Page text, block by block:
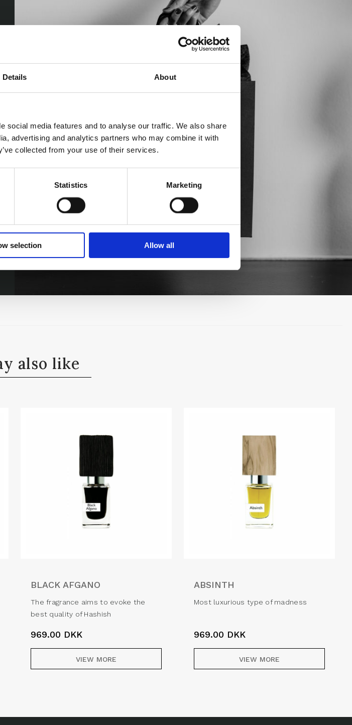
Details About
social media features and to analyse our traffic. We also share
advertising and analytics partners who may combine it with
collected from your use of their services.
Statistics Marketing
selection Allow all
also like
BLACK AFGANO
The fragrance aims to evoke the
best quality of Hashish
969.00 DKK
VIEW MORE
ABSINTH
Most luxurious type of madness
969.00 DKK
VIEW MORE